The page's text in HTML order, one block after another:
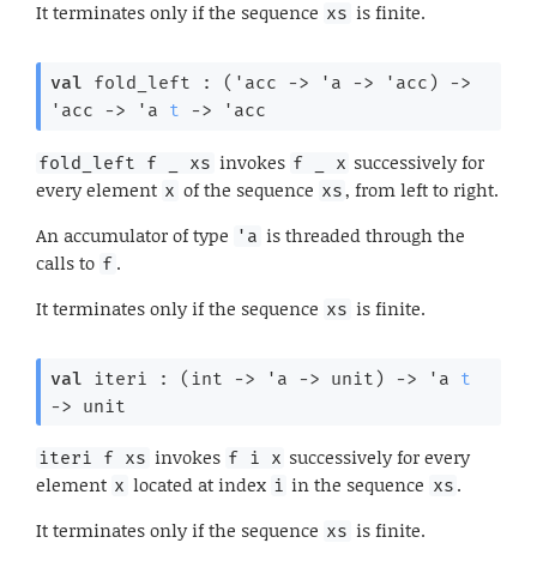
It terminates only if the sequence xs is finite.
val fold_left : ( 'acc -> 'a -> 'acc )
->
'acc
-> 'a t -> 'acc
fold_left f _ xs invokes f _ x successively for
every element x of the sequence xs, from left to right.
An accumulator of type 'a is threaded through the
calls to f .
It terminates only if the sequence xs is finite.
val iteri : ( int -> 'a -> unit) -> 'a
t
-> unit
iteri f xs invokes f i x successively for every
element x located at index i in the sequence xs .
It terminates only if the sequence xs is finite.